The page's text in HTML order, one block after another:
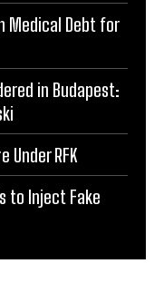
Medical Debt for
in Budapest:
Under RFK
to Inject Fake